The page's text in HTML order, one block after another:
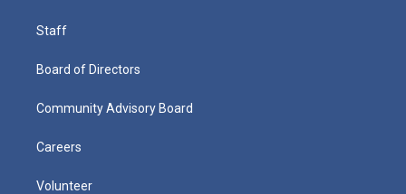
Staff
Board of Directors
Community Advisory Board
Careers
Volunteer